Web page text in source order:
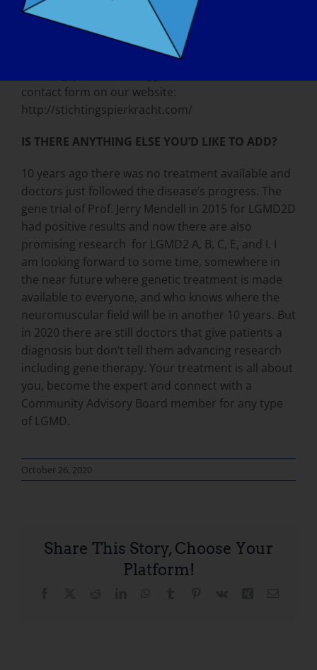
WHAT IS THE BEST WAY TO CONTACT YOUR
ORGANIZATION:
Email our patient expert at
contact form on our website:
http://stichtingspierkracht.com/
IS THERE ANYTHING ELSE YOU’D LIKE TO ADD?
10 years ago there was no treatment available and
doctors just followed the disease’s progress. The
gene trial of Prof. Jerry Mendell in 2015 for LGMD2D
had positive results and now there are also
promising research for LGMD2 A, B, C, E, and I. I
am looking forward to some time, somewhere in
the near future where genetic treatment is made
available to everyone, and who knows where the
neuromuscular field will be in another 10 years. But
in 2020 there are still doctors that give patients a
diagnosis but don’t tell them advancing research
including gene therapy. Your treatment is all about
you, become the expert and connect with a
Community Advisory Board member for any type
of LGMD.
October 26, 2020
Share This Story, Choose Your
Platform!